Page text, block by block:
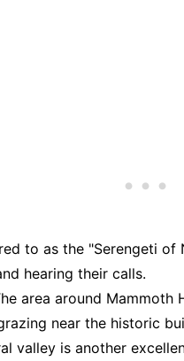
to as the "Serengeti of
hearing their calls.
area around
near the historic
valley is another